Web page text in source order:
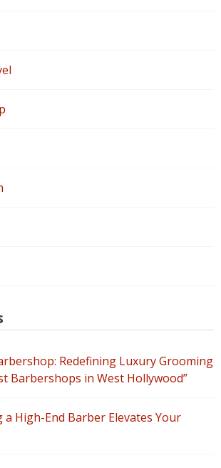
Redefining Luxury Grooming
Barbershops in West Hollywood”
a High-End Barber Elevates Your